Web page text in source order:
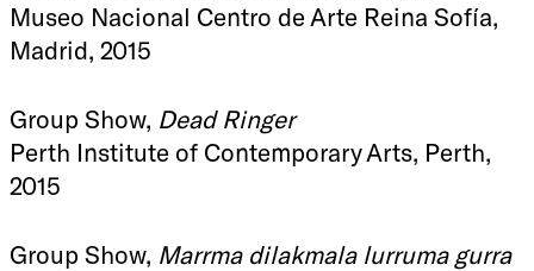
Museo Nacional Centro de Arte Reina Sofía,
Madrid, 2015
Group Show, Dead Ringer
Perth Institute of Contemporary Arts, Perth,
2015
Group Show, Marrma dilakmala lurruma gurra